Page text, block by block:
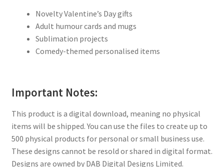
Novelty Valentine’s Day gifts
Adult humour cards and mugs
Sublimation projects
Comedy-themed personalised items
Important Notes:
This product is a digital download, meaning no physical
items will be shipped. You can use the files to create up to
500 physical products for personal or small business use.
These designs cannot be resold or shared in digital format.
Designs are owned by DAB Digital Designs Limited.